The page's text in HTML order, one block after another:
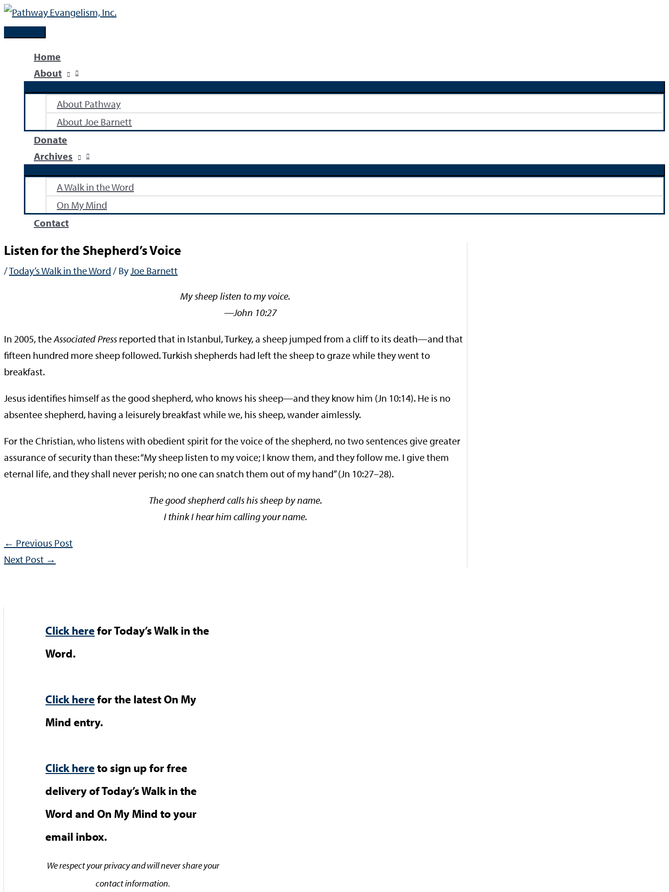
Skip
to
Main
Menu
Home
About
About Pathway
About Joe Barnett
Donate
Archives
A Walk in the Word
On My Mind
Contact
Listen for the Shepherd’s Voice
/Today’s Walk in the Word / ByJoe Barnett
My sheep listen to my voice.
—John 10:27
In 2005, theAssociated Press reported that in Istanbul, Turkey, a sheep jumped from a cliff to its death—and that
fifteen hundred more sheep followed. Turkish shepherds had left the sheep to graze while they went to
breakfast.
Jesus identifies himself as the good shepherd, who knows his sheep—and they know him (Jn 10:14). He is no
absentee shepherd, having a leisurely breakfast while we, his sheep, wander aimlessly.
For the Christian, who listens with obedient spirit for the voice of the shepherd, no two sentences give greater
assurance of security than these: “My sheep listen to my voice; I know them, and they follow me. I give them
eternal life, and they shall never perish; no one can snatch them out of my hand” (Jn 10:27–28).
The good shepherd calls his sheep by name.
I think I hear him calling your name.
← Previous Post
Next Post →
Click herefor Today’s Walk in the
Word.
Click herefor the latest On My
Mind entry.
Click hereto sign up for free
delivery of Today’s Walk in the
Word and On My Mind to your
email inbox.
We respect your privacy and will never share your
contact information.